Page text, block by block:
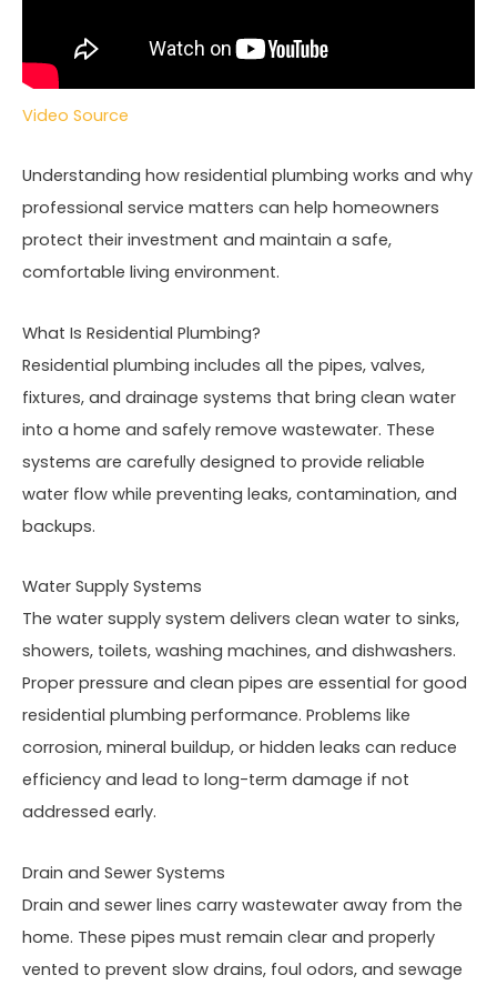
Video Source
Understanding how residential plumbing works and why
professional service matters can help homeowners
protect their investment and maintain a safe,
comfortable living environment.
What Is Residential Plumbing?
Residential plumbing includes all the pipes, valves,
fixtures, and drainage systems that bring clean water
into a home and safely remove wastewater. These
systems are carefully designed to provide reliable
water flow while preventing leaks, contamination, and
backups.
Water Supply Systems
The water supply system delivers clean water to sinks,
showers, toilets, washing machines, and dishwashers.
Proper pressure and clean pipes are essential for good
residential plumbing performance. Problems like
corrosion, mineral buildup, or hidden leaks can reduce
efficiency and lead to long-term damage if not
addressed early.
Drain and Sewer Systems
Drain and sewer lines carry wastewater away from the
home. These pipes must remain clear and properly
vented to prevent slow drains, foul odors, and sewage